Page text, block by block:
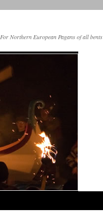
For Northern European Pagans of all bents